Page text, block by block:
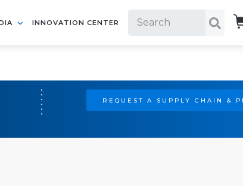
INNOVATION CENTER
REQUEST A SUPPLY CHAIN &